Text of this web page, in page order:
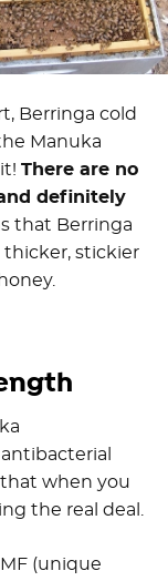
Berringa cold
Manuka
There are no
definitely
that Berringa
thicker, stickier
when you
the real deal.
(unique